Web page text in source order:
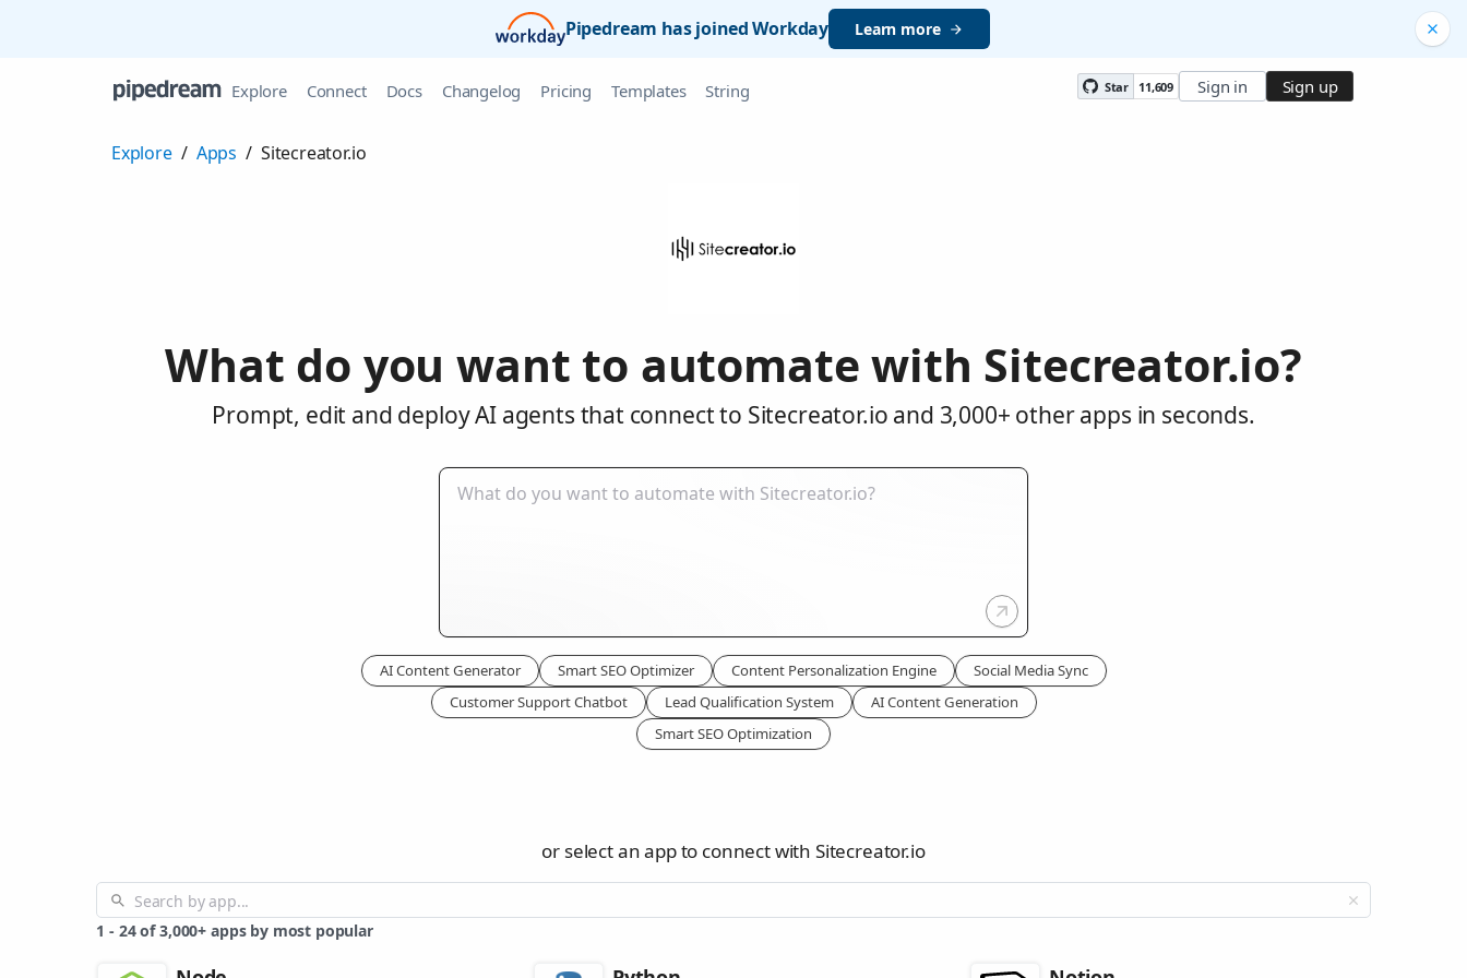
Pipedream has joined Workday Learn more
Explore Connect Docs Changelog Pricing Templates String Star 11,609 Sign in Sign up
Explore / Apps / Sitecreator.io
What do you want to automate with Sitecreator.io?
Prompt, edit and deploy AI agents that connect to Sitecreator.io and 3,000+ other apps in seconds.
AI Content Generator Smart SEO Optimizer Content Personalization Engine
Social Media Sync
Customer Support Chatbot
Lead Qualification System
AI Content Generation
Smart SEO Optimization
or select an app to connect with Sitecreator.io
1 - 24 of 3,000+ apps by most popular